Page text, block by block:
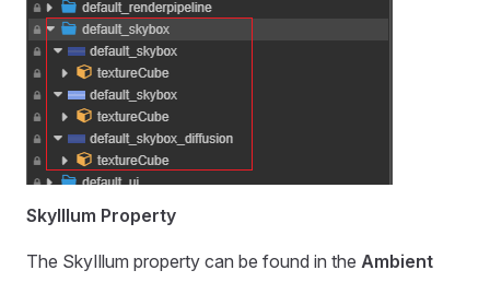
SkyIllum Property
The SkyIllum property can be found in the Ambient